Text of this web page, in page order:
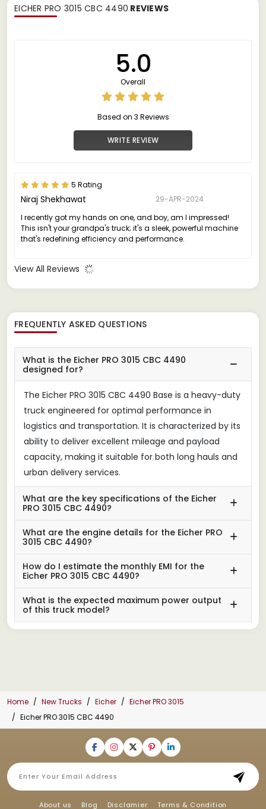
EICHER PRO 3015 CBC 4490 REVIEWS
5.0
Overall
Based on 3 Reviews
WRITE REVIEW
5 Rating
Niraj Shekhawat
29-APR-2024
I recently got my hands on one, and boy, am I impressed!
This isn't your grandpa's truck; it's a sleek, powerful machine
that's redefining efficiency and performance.
View All Reviews
FREQUENTLY ASKED QUESTIONS
What is the Eicher PRO 3015 CBC 4490
designed for?
The Eicher PRO 3015 CBC 4490 Base is a heavy-duty
truck engineered for optimal performance in
logistics and transportation. It is characterized by its
ability to deliver excellent mileage and payload
capacity, making it suitable for both long hauls and
urban delivery services.
What are the key specifications of the Eicher
PRO 3015 CBC 4490?
What are the engine details for the Eicher PRO
3015 CBC 4490?
How do I estimate the monthly EMI for the
Eicher PRO 3015 CBC 4490?
What is the expected maximum power output
of this truck model?
Home New Trucks Eicher
Eicher PRO 3015
Eicher PRO 3015 CBC 4490
About us Blog Disclamier Terms & Condition